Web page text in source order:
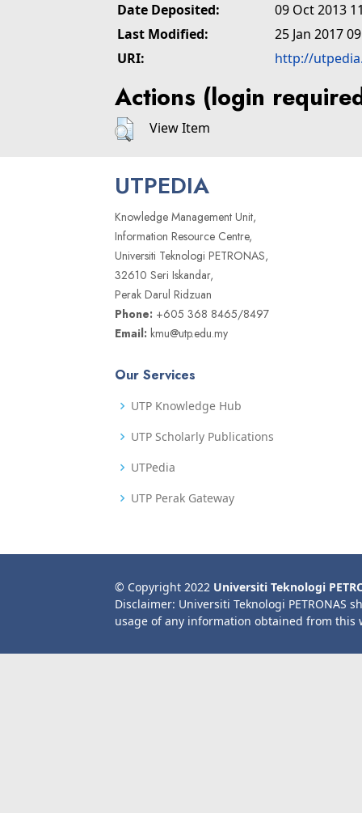
Date Deposited:
09 Oct 2013
Last Modified:
25 Jan 2017
URI:
http://
Actions (login
View Item
UTPEDIA
Knowledge Management Unit,
Information Resource Centre,
Universiti Teknologi PETRONAS,
32610 Seri Iskandar,
Perak Darul Ridzuan
Phone: +605 368 8465/8497
Email: kmu@utp.edu.my
Our Services
UTP Knowledge Hub
UTP Scholarly Publications
UTPedia
UTP Perak Gateway
© Copyright 2022 Universiti Teknologi
Disclaimer: Universiti Teknologi PETRONAS
usage of any information obtained from this